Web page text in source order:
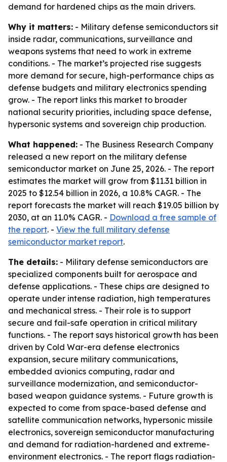
demand for hardened chips as the main drivers.
Why it matters: - Military defense semiconductors sit
inside radar, communications, surveillance and
weapons systems that need to work in extreme
conditions. - The market’s projected rise suggests
more demand for secure, high-performance chips as
defense budgets and military electronics spending
grow. - The report links this market to broader
national security priorities, including space defense,
hypersonic systems and sovereign chip production.
What happened: - The Business Research Company
released a new report on the military defense
semiconductor market on June 25, 2026. - The report
estimates the market will grow from $11.31 billion in
2025 to $12.54 billion in 2026, a 10.8% CAGR. - The
report forecasts the market will reach $19.05 billion by
2030, at an 11.0% CAGR. - Download a free sample of
the report. - View the full military defense
semiconductor market report.
The details: - Military defense semiconductors are
specialized components built for aerospace and
defense applications. - These chips are designed to
operate under intense radiation, high temperatures
and mechanical stress. - Their role is to support
secure and fail-safe operation in critical military
functions. - The report says historical growth has been
driven by Cold War-era defense electronics
expansion, secure military communications,
embedded avionics computing, radar and
surveillance modernization, and semiconductor-
based weapon guidance systems. - Future growth is
expected to come from space-based defense and
satellite communication networks, hypersonic missile
electronics, sovereign semiconductor manufacturing
and demand for radiation-hardened and extreme-
environment electronics. - The report flags radiation-